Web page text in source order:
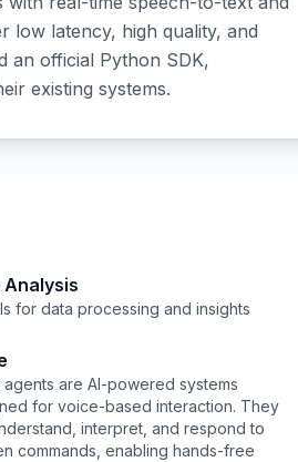
low latency, high quality, and
an official Python SDK,
existing systems.
Analysis
for data processing and insights
agents are AI-powered systems
for voice-based interaction. They
interpret, and respond to
commands, enabling hands-free